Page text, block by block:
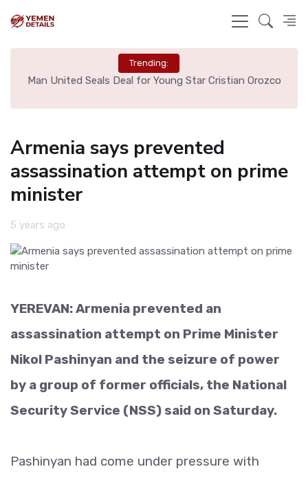
Trending:
Man United Seals Deal for Young Star Cristian Orozco
Armenia says prevented
assassination attempt on prime
minister
5 years ago
YEREVAN: Armenia prevented an
assassination attempt on Prime Minister
Nikol Pashinyan and the seizure of power
by a group of former officials, the National
Security Service (NSS) said on Saturday.
Pashinyan had come under pressure with